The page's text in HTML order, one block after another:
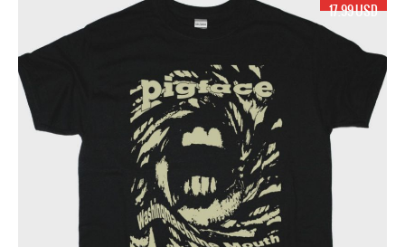
17.99 USD